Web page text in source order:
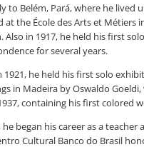
to Belém, Pará, where he lived
the École des Arts et Métiers
in 1917, he held his first
for several years.
he held his first solo
in Madeira by Oswaldo
containing his first colored
began his career as a teacher
Cultural Banco do Brasil